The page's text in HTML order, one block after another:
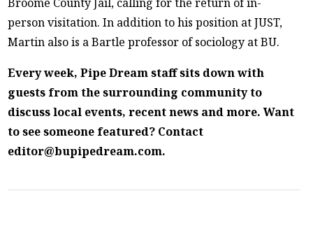
person visitation. In addition to his position at JUST,
Martin also is a Bartle professor of sociology at BU.
Every week, Pipe Dream staff sits down with
guests from the surrounding community to
discuss local events, recent news and more. Want
to see someone featured? Contact
editor@bupipedream.com.